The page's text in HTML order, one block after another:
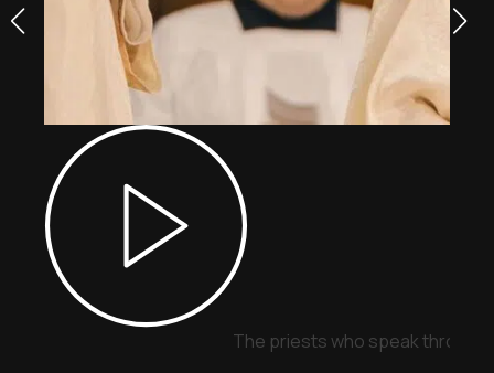
The priests who speak through